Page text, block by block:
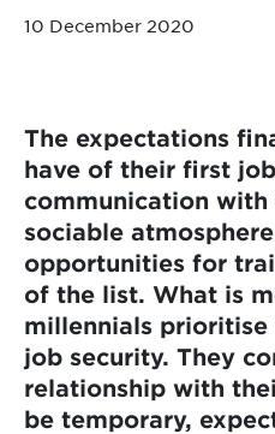
10 December 2020
The expectations
have of their first
communication with
sociable
opportunities for
of the list. What is
millennials prioritise
job security. They
relationship with
be temporary,